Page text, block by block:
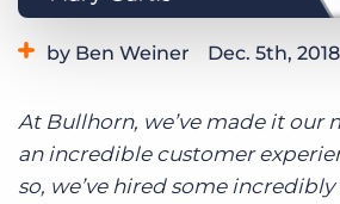
Get a demo
by Ben Weiner Dec. 5th, 2018
At Bullhorn, we’ve made it our
an incredible customer
so, we’ve hired some